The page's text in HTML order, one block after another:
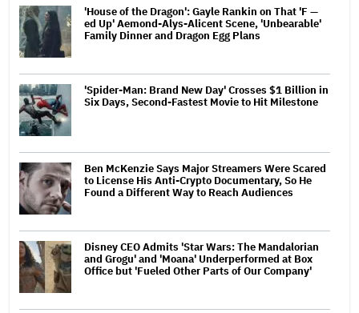
'House of the Dragon': Gayle Rankin on That 'F —
ed Up' Aemond-Alys-Alicent Scene, 'Unbearable'
Family Dinner and Dragon Egg Plans
'Spider-Man: Brand New Day' Crosses $1 Billion in
Six Days, Second-Fastest Movie to Hit Milestone
Ben McKenzie Says Major Streamers Were Scared
to License His Anti-Crypto Documentary, So He
Found a Different Way to Reach Audiences
Disney CEO Admits 'Star Wars: The Mandalorian
and Grogu' and 'Moana' Underperformed at Box
Office but 'Fueled Other Parts of Our Company'